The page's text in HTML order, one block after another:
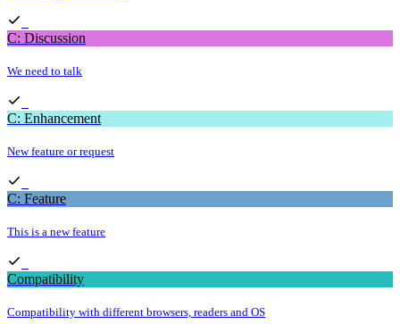
C: Discussion
We need to talk
C: Enhancement
New feature or request
C: Feature
This is a new feature
Compatibility
Compatibility with different browsers, readers and OS